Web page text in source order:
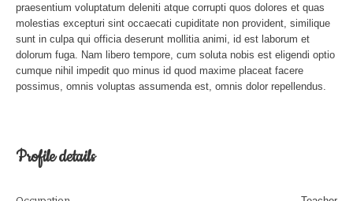
praesentium voluptatum deleniti atque corrupti quos dolores et quas
molestias excepturi sint occaecati cupiditate non provident, similique
sunt in culpa qui officia deserunt mollitia animi, id est laborum et
dolorum fuga. Nam libero tempore, cum soluta nobis est eligendi optio
cumque nihil impedit quo minus id quod maxime placeat facere
possimus, omnis voluptas assumenda est, omnis dolor repellendus.
Profile details